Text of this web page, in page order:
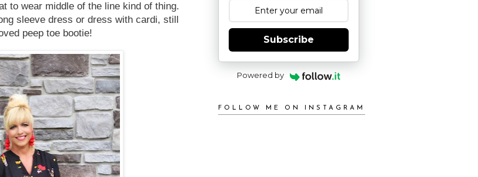
to wear middle of the line kind of thing.
sleeve dress or dress with cardi, still
peep toe bootie!
Subscribe
Powered by
FOLLOW ME ON INSTAGRAM